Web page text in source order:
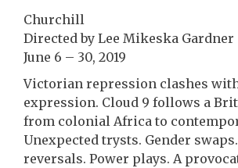
Churchill
Directed by Lee Mikeska Gardner
June 6 – 30, 2019
Victorian repression clashes
expression. Cloud 9 follows a
from colonial Africa to
Unexpected trysts. Gender
reversals. Power plays. A